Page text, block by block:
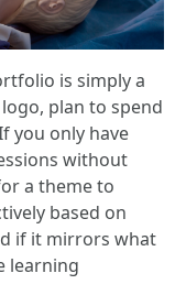
is simply a
plan to spend
you only have
without
a theme to
based on
if it mirrors what
learning